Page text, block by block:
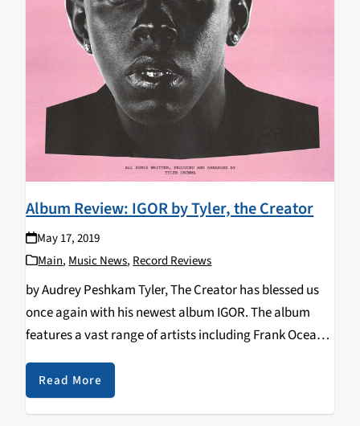
Album Review: IGOR by Tyler, the Creator
May 17, 2019
Main, Music News, Record Reviews
by Audrey Peshkam Tyler, The Creator has blessed us
once again with his newest album IGOR. The album
features a vast range of artists including Frank Ocean,
and Devonte Hynes: an…
Read More